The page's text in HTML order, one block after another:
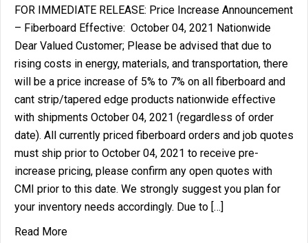
FOR IMMEDIATE RELEASE: Price Increase Announcement
– Fiberboard Effective: October 04, 2021 Nationwide
Dear Valued Customer; Please be advised that due to
rising costs in energy, materials, and transportation, there
will be a price increase of 5% to 7% on all fiberboard and
cant strip/tapered edge products nationwide effective
with shipments October 04, 2021 (regardless of order
date). All currently priced fiberboard orders and job quotes
must ship prior to October 04, 2021 to receive pre-
increase pricing, please confirm any open quotes with
CMI prior to this date. We strongly suggest you plan for
your inventory needs accordingly. Due to […]
Read Moreabout Price Increase Announcement – Fiberboard